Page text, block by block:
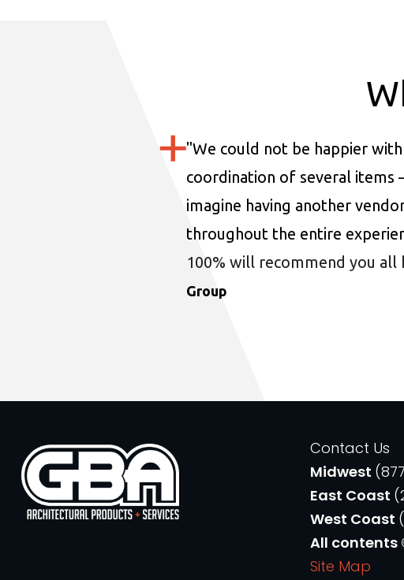
"We could not be happier
coordination of several items
imagine having another
throughout the entire
100% will recommend you
Group
Contact Us
Midwest
East Coast
West Coast
All contents
Site Map